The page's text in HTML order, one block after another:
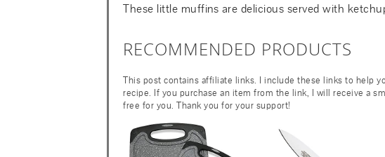
These little muffins are delicious served with
RECOMMENDED PRODUCTS
This post contains affiliate links. I include these links to help
recipe. If you purchase an item from the link, I will receive a
free for you. Thank you for your support!